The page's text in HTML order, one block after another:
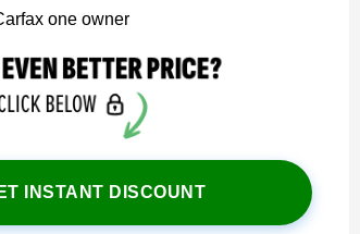
INSTANT DISCOUNT